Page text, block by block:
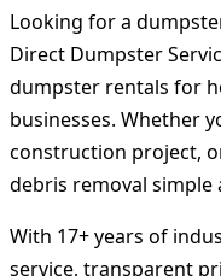
Looking for a
Direct Dumpster
dumpster rentals for
businesses. Whether
construction project,
debris removal simple
With 17+ years of
service, transparent